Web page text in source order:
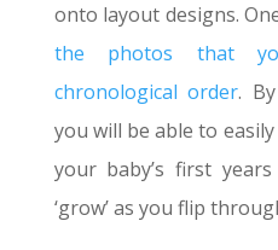
onto layout designs.
the photos that
chronological order.
you will be able to
your baby’s first
‘grow’ as you flip